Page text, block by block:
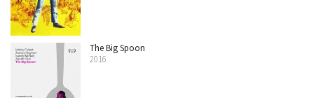
The Big Spoon
2016